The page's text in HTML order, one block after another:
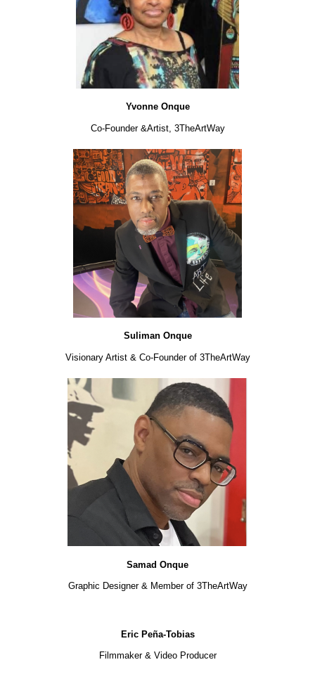
Yvonne Onque
Co-Founder &Artist, 3TheArtWay
Suliman Onque
Visionary Artist & Co-Founder of 3TheArtWay
Samad Onque
Graphic Designer & Member of 3TheArtWay
Eric Peña-Tobias
Filmmaker & Video Producer